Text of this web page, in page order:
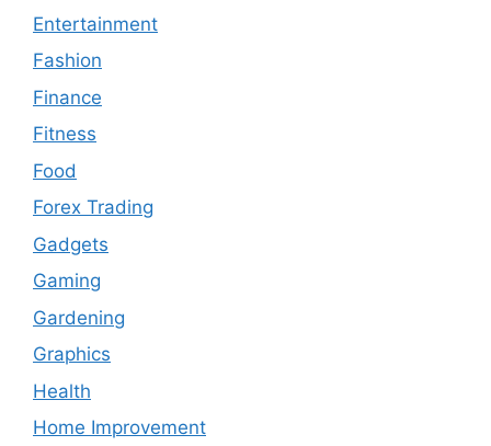
Entertainment
Fashion
Finance
Fitness
Food
Forex Trading
Gadgets
Gaming
Gardening
Graphics
Health
Home Improvement